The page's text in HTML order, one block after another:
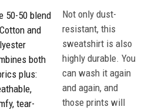
50-50 blend
and
both
plus:
tear-
Not only dust-
resistant, this
sweatshirt is also
highly durable. You
can wash it again
and again, and
those prints will